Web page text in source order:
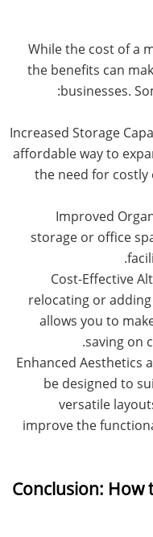
While the cost of a
the benefits can
businesses.
Increased Storage
affordable way to
the need for
Improved
storage or office
Cost-Effective
relocating or
allows you to
saving on
Enhanced Aesthetics
be designed to
versatile
improve the
5. Conclusion: